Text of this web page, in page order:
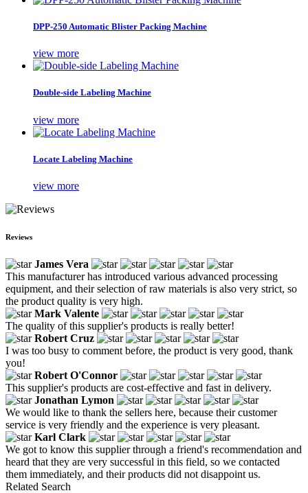
DPP-250 Automatic Blister Packing Machine
view more
Double-side Labeling Machine
view more
Locate Labeling Machine
view more
Reviews
James Vera
This manufacturer has introduced various advanced processing
equipment, and their selection of raw materials is also very strict, so
the product quality is very high.
Mark Valente
The quality of this supplier's products is really better!
Robert Cruz
I was too busy to comment before, the product is very good, thank
you!
Robert O'Connor
This supplier's products are cost-effective and fast in delivery.
Jonathan Lymon
We would like to thank the sellers here, because their customer
service is very friendly and the experience is very pleasant.
Karl Clark
We got to know this supplier through a friend's recommendation and
heard that they are very successful in this field, so we contacted
them immediately, and their products did not disappoint us.
Related Search